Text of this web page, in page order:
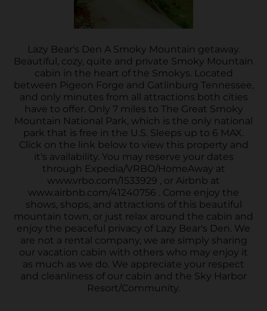
Lazy Bear's Den A Smoky Mountain getaway.
Beautiful, cozy, quite and private Smoky Mountain
cabin in the heart of the Smokys. Located
between Pigeon Forge and Gatlinburg Tennessee,
and only minutes from all attractions both cities
have to offer. Only 7 miles to The Great Smoky
Mountain National Park, which is the only national
park that is free in the U.S. Sleeps up to 6 MAX.
Click on the link below to view this property and
it's availability. You may reserve your dates
through Expedia/VRBO/HomeAway at
www.vrbo.com/1533929 , or Airbnb at
www.airbnb.com/41240756 . Come enjoy the
shows, shops, and attractions of this beautiful
mountain town, or just relax around the cabin and
enjoy the peaceful privacy of Lazy Bear's Den. We
are not a rental company, we are simply sharing
our vacation cabin with others who may enjoy it
as much as we do. We appreciate your respect
and cleanliness of our cabin and the Sky Harbor
Resort/Community.